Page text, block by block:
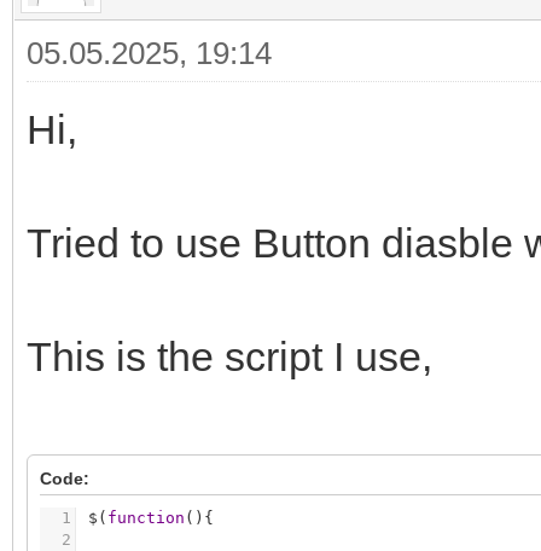
05.05.2025, 19:14
Hi,
Tried to use Button diasble
This is the script I use,
Code:
1
2
$ ( function ( ) {